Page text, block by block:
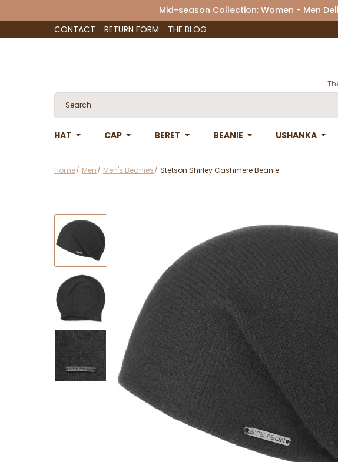
Mid-season Collection: Women - Men
CONTACT
RETURN FORM THE BLOG
HAT CAP BERET BEANIE USHANKA
Home Men Men's Beanies Stetson Shirley Cashmere Beanie